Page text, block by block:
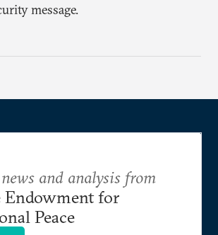
message.
and analysis from
Endowment for
Peace